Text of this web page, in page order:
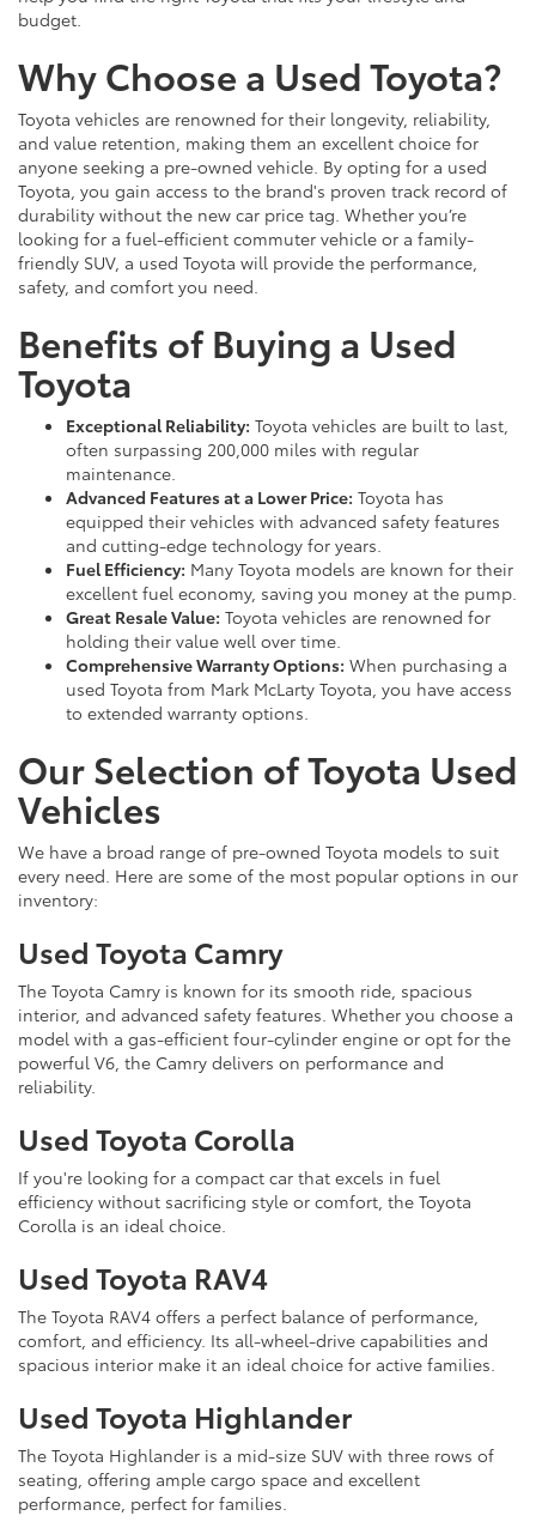
budget.
Why Choose a Used Toyota?
Toyota vehicles are renowned for their longevity, reliability,
and value retention, making them an excellent choice for
anyone seeking a pre-owned vehicle. By opting for a used
Toyota, you gain access to the brand's proven track record of
durability without the new car price tag. Whether you’re
looking for a fuel-efficient commuter vehicle or a family-
friendly SUV, a used Toyota will provide the performance,
safety, and comfort you need.
Benefits of Buying a Used
Toyota
Exceptional Reliability: Toyota vehicles are built to last,
often surpassing 200,000 miles with regular
maintenance.
Advanced Features at a Lower Price: Toyota has
equipped their vehicles with advanced safety features
and cutting-edge technology for years.
Fuel Efficiency: Many Toyota models are known for their
excellent fuel economy, saving you money at the pump.
Great Resale Value: Toyota vehicles are renowned for
holding their value well over time.
Comprehensive Warranty Options: When purchasing a
used Toyota from Mark McLarty Toyota, you have access
to extended warranty options.
Our Selection of Toyota Used
Vehicles
We have a broad range of pre-owned Toyota models to suit
every need. Here are some of the most popular options in our
inventory:
Used Toyota Camry
The Toyota Camry is known for its smooth ride, spacious
interior, and advanced safety features. Whether you choose a
model with a gas-efficient four-cylinder engine or opt for the
powerful V6, the Camry delivers on performance and
reliability.
Used Toyota Corolla
If you're looking for a compact car that excels in fuel
efficiency without sacrificing style or comfort, the Toyota
Corolla is an ideal choice.
Used Toyota RAV4
The Toyota RAV4 offers a perfect balance of performance,
comfort, and efficiency. Its all-wheel-drive capabilities and
spacious interior make it an ideal choice for active families.
Used Toyota Highlander
The Toyota Highlander is a mid-size SUV with three rows of
seating, offering ample cargo space and excellent
performance, perfect for families.